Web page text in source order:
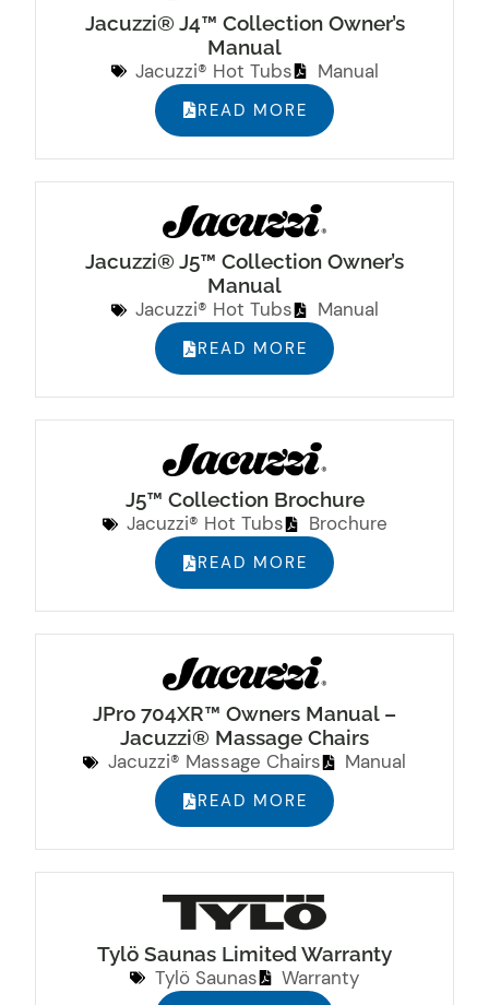
Jacuzzi® J4™ Collection Owner’s
Manual
Jacuzzi® Hot Tubs
Manual
READ MORE
Jacuzzi® J5™ Collection Owner’s
Manual
Jacuzzi® Hot Tubs
Manual
READ MORE
J5™ Collection Brochure
Jacuzzi® Hot Tubs
Brochure
READ MORE
JPro 704XR™ Owners Manual –
Jacuzzi® Massage Chairs
Jacuzzi® Massage Chairs
Manual
READ MORE
Tylö Saunas Limited Warranty
Tylö Saunas
Warranty